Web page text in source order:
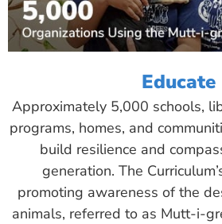
Educate
Approximately 5,000 schools,
programs, homes, and
build resilience and
generation. The
promoting awareness of the
animals, referred to as Mutt-i-